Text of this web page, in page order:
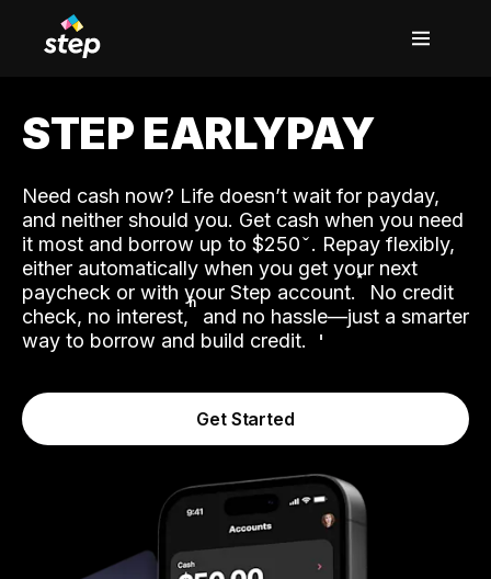
STEP EARLYPAY
Need cash now? Life doesn’t wait for payday,
and neither should you. Get cash when you need
it most and borrow up to $250. Repay flexibly,
either automatically when you get your next
paycheck or with your Step account.˟ No credit
check, no interest,ʱ and no hassle—just a smarter
way to borrow and build credit.
Get Started